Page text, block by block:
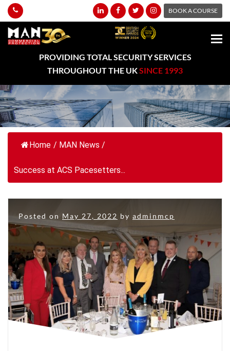
BOOK A COURSE
PROVIDING TOTAL SECURITY SERVICES
THROUGHOUT THE UKSINCE 1993
Home / MAN News /
Success at ACS Pacesetters...
Posted on May 27, 2022 by adminmcp